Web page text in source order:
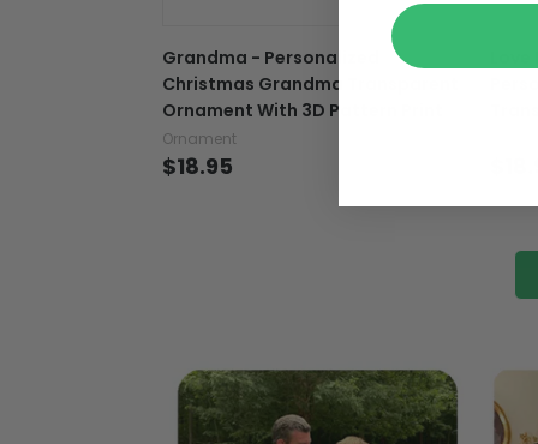
Grandma - Personalized
Christmas Grandma Transparent
Ornament With 3D Pattern Print
Ornament
$18.95